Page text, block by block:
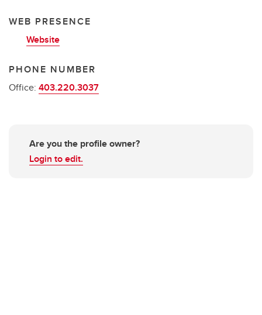
WEB PRESENCE
Website
PHONE NUMBER
Office: 403.220.3037
Are you the profile owner?
Login to edit.